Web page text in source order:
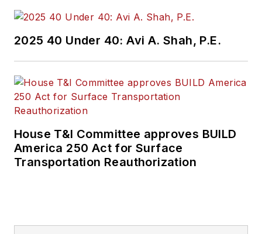
2025 40 Under 40: Avi A. Shah, P.E.
House T&I Committee approves BUILD
America 250 Act for Surface
Transportation Reauthorization